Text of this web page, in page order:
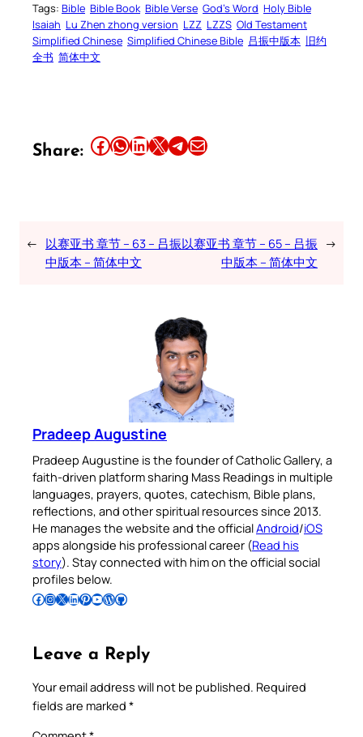
Tags: Bible Bible Book Bible Verse God’s Word Holy Bible
Isaiah Lu Zhen zhong version LZZ LZZS Old Testament
Simplified Chinese Simplified Chinese Bible 吕振中版本 旧约
全书 简体中文
Share: Share this article on Facebook Share this article on WhatsApp Share this article on LinkedIn Share this article on X Share this article on TelegramEmail this Article
← 以赛亚书 章节 – 63 – 吕振
中版本 – 简体中文
以赛亚书 章节 – 65 – 吕振
中版本 – 简体中文
→
Pradeep Augustine
Pradeep Augustine is the founder of Catholic Gallery, a
faith-driven platform sharing Mass Readings in multiple
languages, prayers, quotes, catechism, Bible plans,
reflections, and other spiritual resources since 2013.
He manages the website and the officialAndroid/iOS
apps alongside his professional career (Read his
story). Stay connected with him on the official social
profiles below.
Follow Pradeep on Facebook Follow Pradeep on InstagramFollow Pradeep on X Follow Pradeep on LinkedIn Follow Pradeep on Pinterest Subscribe to Pradeep’s Youtube Channel Follow Pradeep on WordPress Follow Pradeep on GitHub
Leave a Reply
Your email address will not be published. Required
fields are marked *